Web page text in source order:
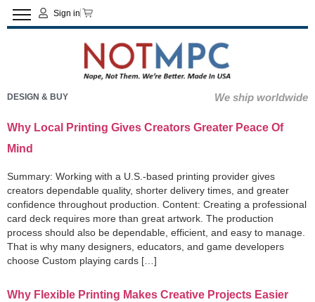
Sign in
DESIGN & BUY We ship worldwide
Why Local Printing Gives Creators Greater Peace Of
Mind
Summary: Working with a U.S.-based printing provider gives
creators dependable quality, shorter delivery times, and greater
confidence throughout production. Content: Creating a professional
card deck requires more than great artwork. The production
process should also be dependable, efficient, and easy to manage.
That is why many designers, educators, and game developers
choose Custom playing cards […]
Why Flexible Printing Makes Creative Projects Easier